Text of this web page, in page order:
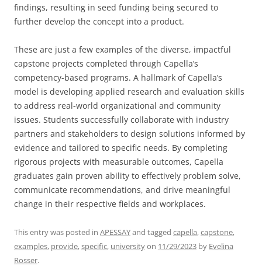
findings, resulting in seed funding being secured to
further develop the concept into a product.
These are just a few examples of the diverse, impactful
capstone projects completed through Capella’s
competency-based programs. A hallmark of Capella’s
model is developing applied research and evaluation skills
to address real-world organizational and community
issues. Students successfully collaborate with industry
partners and stakeholders to design solutions informed by
evidence and tailored to specific needs. By completing
rigorous projects with measurable outcomes, Capella
graduates gain proven ability to effectively problem solve,
communicate recommendations, and drive meaningful
change in their respective fields and workplaces.
This entry was posted in APESSAYand tagged capella,capstone,
examples, provide,specific, universityon 11/29/2023 by Evelina
Rosser.